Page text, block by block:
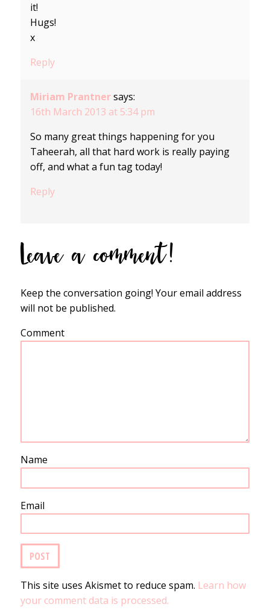
it!
Hugs!
x
Reply
Miriam Prantner says:
16th March 2013 at 5:34 pm
So many great things happening for you
Taheerah, all that hard work is really paying
off, and what a fun tag today!
Reply
Leave a comment!
Keep the conversation going! Your email address
will not be published.
Comment
Name
Email
This site uses Akismet to reduce spam. Learn how
your comment data is processed.